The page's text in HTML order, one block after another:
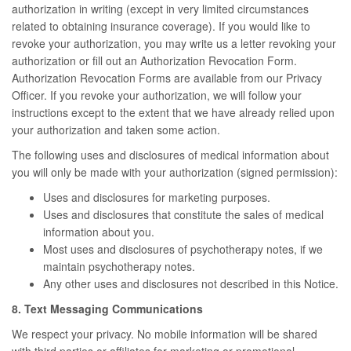
authorization in writing (except in very limited circumstances
related to obtaining insurance coverage). If you would like to
revoke your authorization, you may write us a letter revoking your
authorization or fill out an Authorization Revocation Form.
Authorization Revocation Forms are available from our Privacy
Officer. If you revoke your authorization, we will follow your
instructions except to the extent that we have already relied upon
your authorization and taken some action.
The following uses and disclosures of medical information about
you will only be made with your authorization (signed permission):
Uses and disclosures for marketing purposes.
Uses and disclosures that constitute the sales of medical
information about you.
Most uses and disclosures of psychotherapy notes, if we
maintain psychotherapy notes.
Any other uses and disclosures not described in this Notice.
8. Text Messaging Communications
We respect your privacy. No mobile information will be shared